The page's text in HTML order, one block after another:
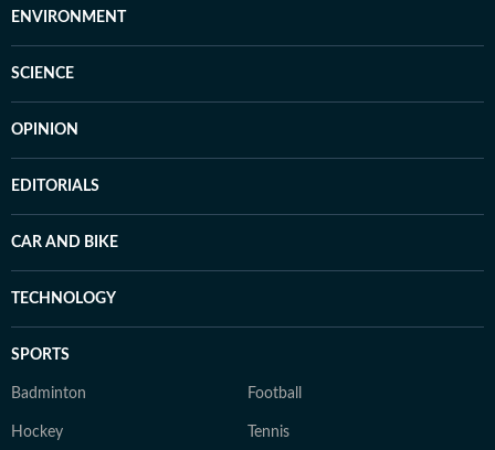
ENVIRONMENT
SCIENCE
OPINION
EDITORIALS
CAR AND BIKE
TECHNOLOGY
SPORTS
Badminton Football
Hockey Tennis